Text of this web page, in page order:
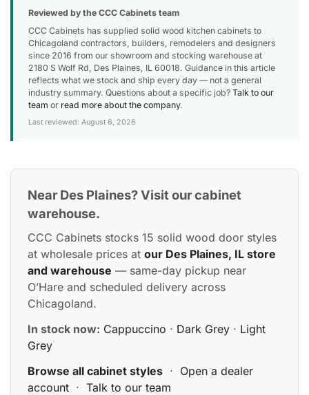
Reviewed by the CCC Cabinets team
CCC Cabinets has supplied solid wood kitchen cabinets to
Chicagoland contractors, builders, remodelers and designers
since 2016 from our showroom and stocking warehouse at
2180 S Wolf Rd, Des Plaines, IL 60018. Guidance in this article
reflects what we stock and ship every day — not a general
industry summary. Questions about a specific job? Talk to our
team or read more about the company.
Last reviewed: August 6, 2026
Near Des Plaines? Visit our cabinet
warehouse.
CCC Cabinets stocks 15 solid wood door styles
at wholesale prices at our Des Plaines, IL store
and warehouse — same-day pickup near
O’Hare and scheduled delivery across
Chicagoland.
In stock now: Cappuccino · Dark Grey · Light
Grey
Browse all cabinet styles · Open a dealer
account · Talk to our team